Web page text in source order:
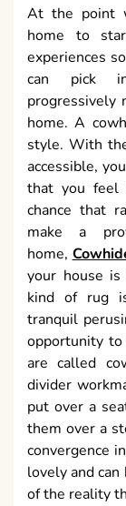
At the point
home to
experiences
can pick
progressively
home. A
style. With
accessible,
that you feel
chance that
make a
home,
your house
kind of rug
tranquil
opportunity
are called
divider
put over a
them over a
convergence
lovely and
of the reality